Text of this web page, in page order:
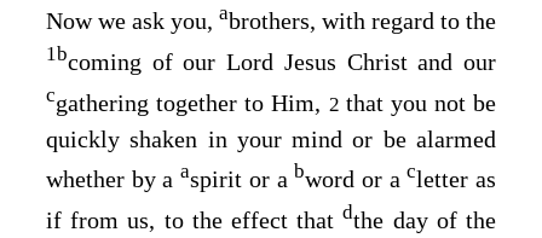
Now we ask you, abrothers, with regard to the
1bcoming of our Lord Jesus Christ and our
cgathering together to Him, 2 that you not be
quickly shaken in your mind or be alarmed
whether by aaspirit or a bword or acletter as
if from us, to the effect thatdthe day of the